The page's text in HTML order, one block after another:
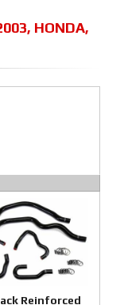
, HONDA,
Reinforced